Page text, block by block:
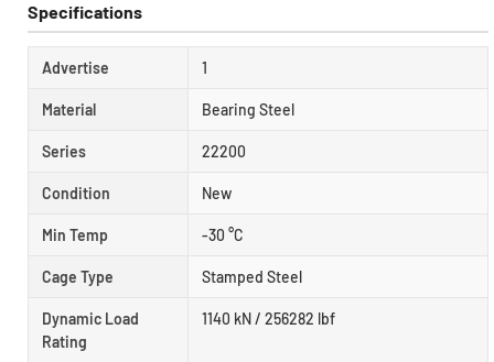
Specifications
Advertise 1
Material Bearing Steel
Series 22200
Condition New
Min Temp -30 °C
Cage Type Stamped Steel
Dynamic Load
Rating
1140 kN / 256282 lbf